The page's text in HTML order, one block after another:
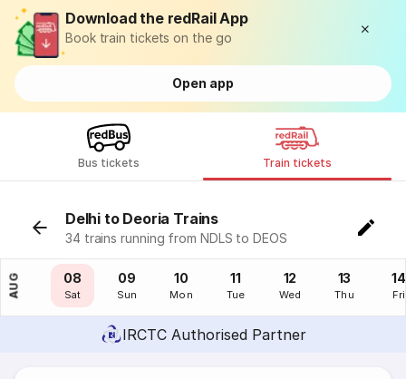
Download the redRail App
Book train tickets on the go
Open app
Bus tickets Train tickets
Delhi to Deoria Trains
34 trains running from NDLS to DEOS
AUG
07
Fri
08
Sat
09
Sun
10
Mon
11
Tue
12
Wed
13
Thu
14
Fri
IRCTC Authorised Partner